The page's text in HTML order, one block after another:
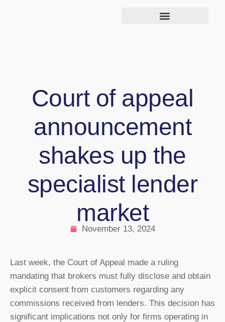
Court of appeal
announcement
shakes up the
specialist lender
market
November 13, 2024
Last week, the Court of Appeal made a ruling
mandating that brokers must fully disclose and obtain
explicit consent from customers regarding any
commissions received from lenders. This decision has
significant implications not only for firms operating in